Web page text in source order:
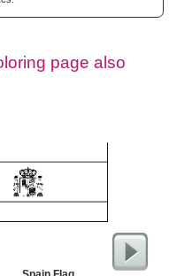
page also